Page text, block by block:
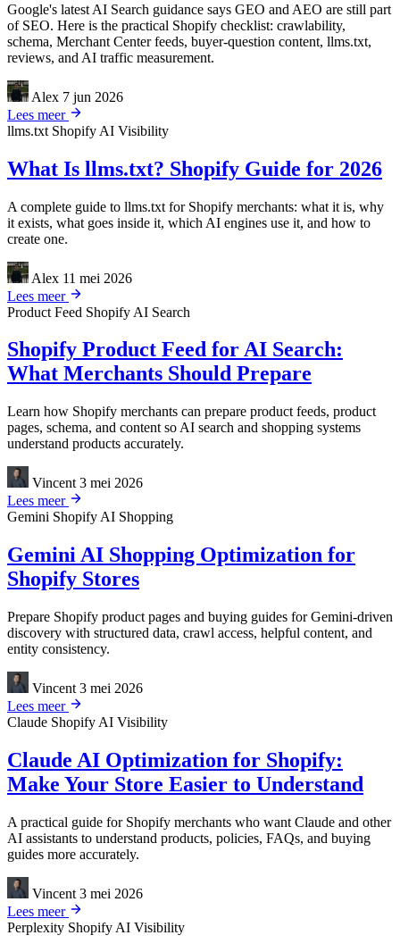
Google's latest AI Search guidance says GEO and AEO are still part
of SEO. Here is the practical Shopify checklist: crawlability,
schema, Merchant Center feeds, buyer-question content, llms.txt,
reviews, and AI traffic measurement.
Alex 7 jun 2026
Lees meer
llms.txt Shopify AI Visibility
What Is llms.txt? Shopify Guide for 2026
A complete guide to llms.txt for Shopify merchants: what it is, why
it exists, what goes inside it, which AI engines use it, and how to
create one.
Alex 11 mei 2026
Lees meer
Product Feed Shopify AI Search
Shopify Product Feed for AI Search:
What Merchants Should Prepare
Learn how Shopify merchants can prepare product feeds, product
pages, schema, and content so AI search and shopping systems
understand products accurately.
Vincent 3 mei 2026
Lees meer
Gemini Shopify AI Shopping
Gemini AI Shopping Optimization for
Shopify Stores
Prepare Shopify product pages and buying guides for Gemini-driven
discovery with structured data, crawl access, helpful content, and
entity consistency.
Vincent 3 mei 2026
Lees meer
Claude Shopify AI Visibility
Claude AI Optimization for Shopify:
Make Your Store Easier to Understand
A practical guide for Shopify merchants who want Claude and other
AI assistants to understand products, policies, FAQs, and buying
guides more accurately.
Vincent 3 mei 2026
Lees meer
Perplexity Shopify AI Visibility